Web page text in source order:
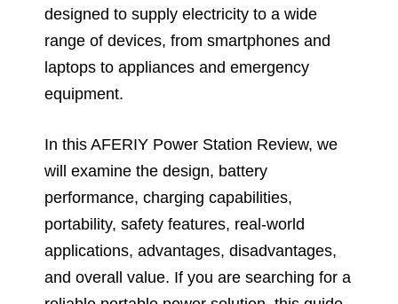
designed to supply electricity to a wide
range of devices, from smartphones and
laptops to appliances and emergency
equipment.
In this AFERIY Power Station Review, we
will examine the design, battery
performance, charging capabilities,
portability, safety features, real-world
applications, advantages, disadvantages,
and overall value. If you are searching for a